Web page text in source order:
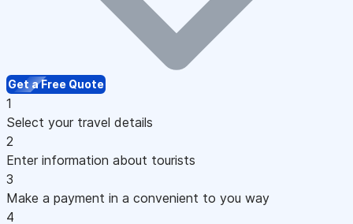
Get a Free Quote
1
Select your travel details
2
Enter information about tourists
3
Make a payment in a convenient to you way
4